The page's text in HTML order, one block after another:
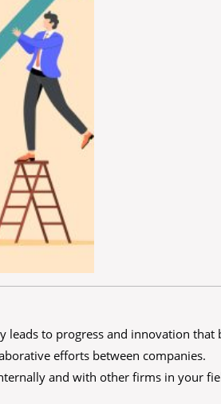
leads to progress and innovation that
efforts between companies.
and with other firms in your